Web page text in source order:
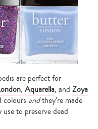
are perfect for
, Aquarella, and Zoya
colours andthey’re made
to preserve dead